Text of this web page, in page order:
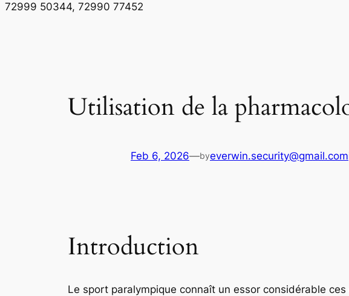
72999 50344, 72990 77452
Utilisation de la
Feb 6, 2026—byeverwin.security@gmail.com
Introduction
Le sport paralympique connaît un essor considérable